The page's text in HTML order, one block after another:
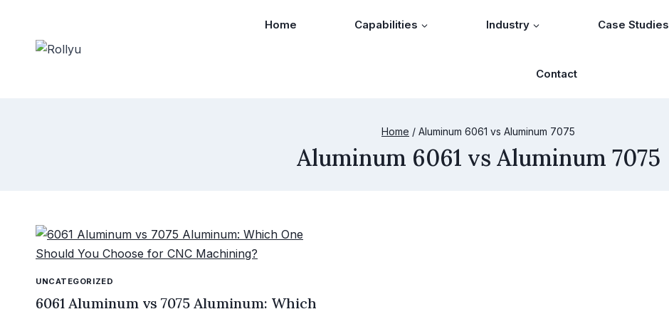
Home Capabilities Industry Case Studies
Contact
Home / Aluminum 6061 vs Aluminum 7075
Aluminum 6061 vs Aluminum 7075
UNCATEGORIZED
6061 Aluminum vs 7075 Aluminum: Which